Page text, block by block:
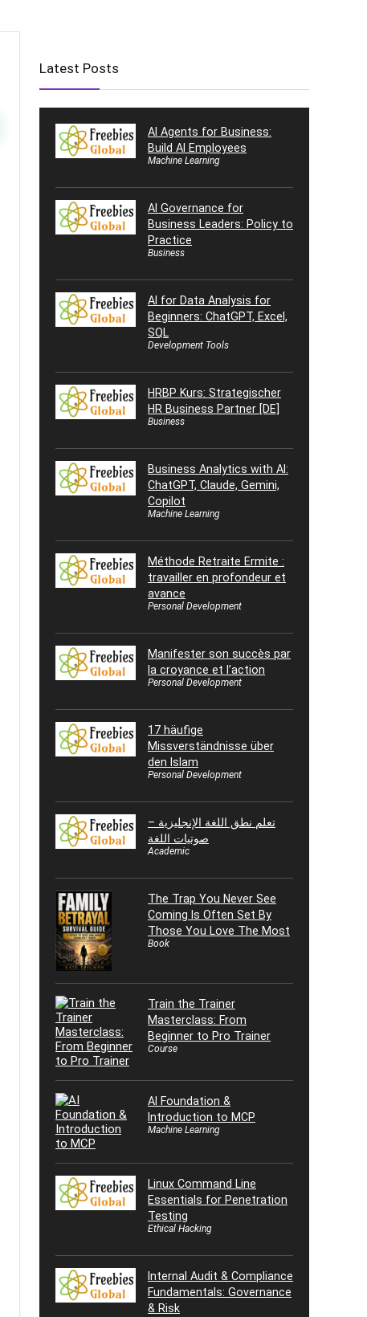
Latest Posts
AI Agents for Business:
Build AI Employees
Machine Learning
AI Governance for
Business Leaders: Policy to
Practice
Business
AI for Data Analysis for
Beginners: ChatGPT, Excel,
SQL
Development Tools
HRBP Kurs: Strategischer
HR Business Partner [DE]
Business
Business Analytics with AI:
ChatGPT, Claude, Gemini,
Copilot
Machine Learning
Méthode Retraite Ermite :
travailler en profondeur et
avance
Personal Development
Manifester son succès par
la croyance et l’action
Personal Development
17 häufige
Missverständnisse über
den Islam
Personal Development
تعلم نطق اللغة الإنجليزية –
صوتيات اللغة
Academic
The Trap You Never See
Coming Is Often Set By
Those You Love The Most
Book
Train the Trainer
Masterclass: From
Beginner to Pro Trainer
Course
AI Foundation &
Introduction to MCP
Machine Learning
Linux Command Line
Essentials for Penetration
Testing
Ethical Hacking
Internal Audit & Compliance
Fundamentals: Governance
& Risk